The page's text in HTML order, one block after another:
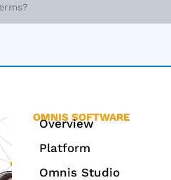
OMNIS SOFTWARE
Overview
Platform
Omnis Studio